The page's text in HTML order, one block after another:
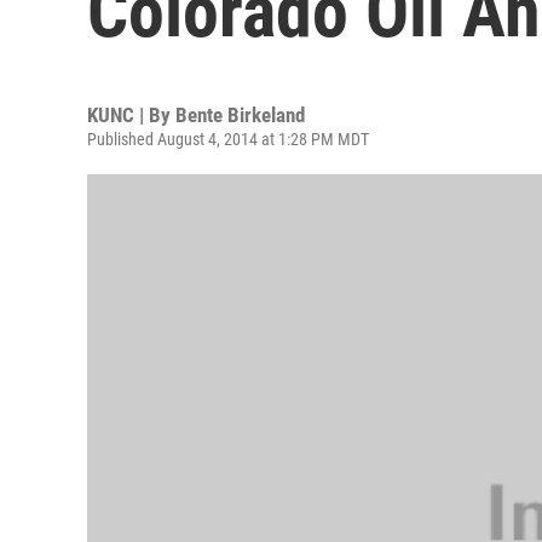
KUNC | By Bente Birkeland
Published August 4, 2014 at 1:28 PM MDT